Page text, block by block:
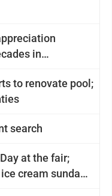
in
search
at the fair;
cream sundae